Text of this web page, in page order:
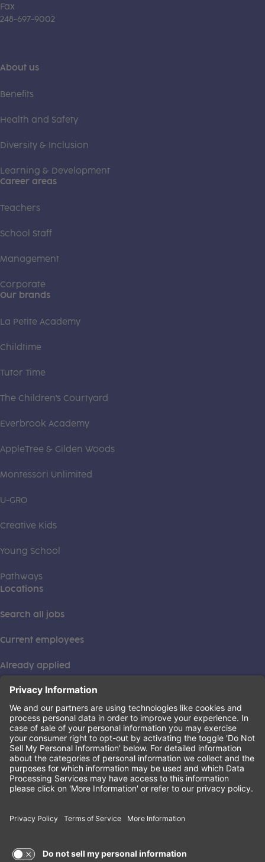
Fax
248-697-9002
About us
Benefits
Health and Safety
Diversity & Inclusion
Learning & Development
Career areas
Teachers
School Staff
Management
Corporate
Our brands
La Petite Academy
Childtime
Tutor Time
The Children's Courtyard
Everbrook Academy
AppleTree & Gilden Woods
Montessori Unlimited
U-GRO
Creative Kids
Young School
Pathways
Locations
Search all jobs
Current employees
Already applied
This institution is an equal opportunity provider. ©2026
Learning Care Group (US) No. 2 Inc.
Privacy Policy(this link opens a new tab)
Terms of Service(this link opens a new tab)
Non-Discrimination Policy(this link opens a new tab)